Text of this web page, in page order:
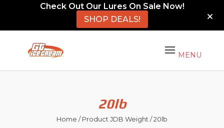
Check Out Our Lures On Sale Now!
SHOP DEALS!
20lb
Home / Product JDB Weight / 20lb